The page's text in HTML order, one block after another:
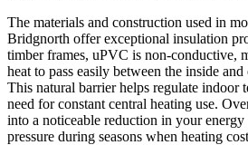
The materials and construction used in
Bridgnorth offer exceptional insulation
timber frames, uPVC is non-conductive,
heat to pass easily between the inside
This natural barrier helps regulate indoor
need for constant central heating use.
into a noticeable reduction in your
pressure during seasons when heating